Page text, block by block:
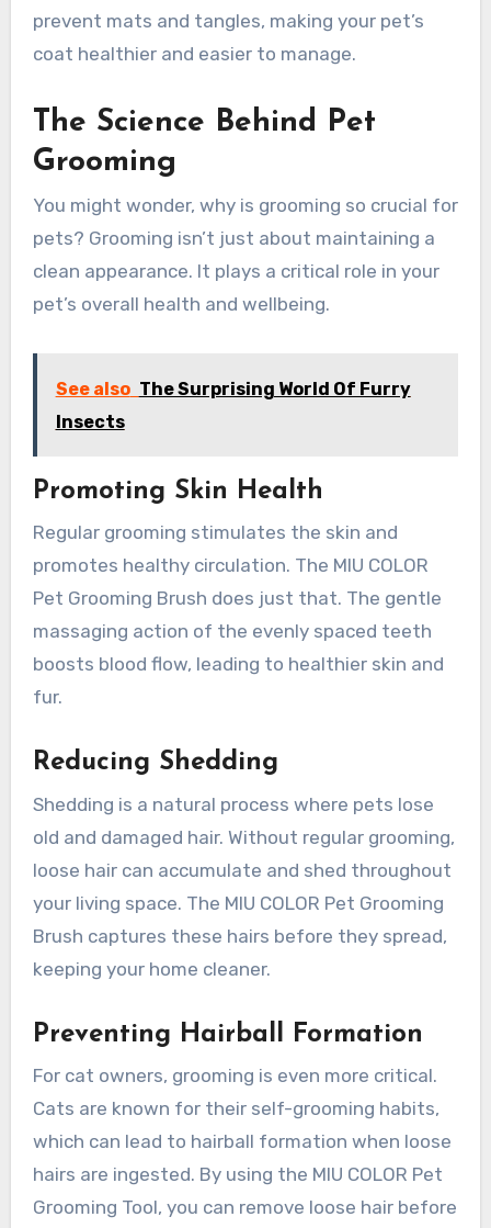
prevent mats and tangles, making your pet’s
coat healthier and easier to manage.
The Science Behind Pet
Grooming
You might wonder, why is grooming so crucial for
pets? Grooming isn’t just about maintaining a
clean appearance. It plays a critical role in your
pet’s overall health and wellbeing.
See also The Surprising World Of Furry
Insects
Promoting Skin Health
Regular grooming stimulates the skin and
promotes healthy circulation. The MIU COLOR
Pet Grooming Brush does just that. The gentle
massaging action of the evenly spaced teeth
boosts blood flow, leading to healthier skin and
fur.
Reducing Shedding
Shedding is a natural process where pets lose
old and damaged hair. Without regular grooming,
loose hair can accumulate and shed throughout
your living space. The MIU COLOR Pet Grooming
Brush captures these hairs before they spread,
keeping your home cleaner.
Preventing Hairball Formation
For cat owners, grooming is even more critical.
Cats are known for their self-grooming habits,
which can lead to hairball formation when loose
hairs are ingested. By using the MIU COLOR Pet
Grooming Tool, you can remove loose hair before